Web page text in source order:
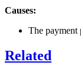
Causes:
The payment
Related